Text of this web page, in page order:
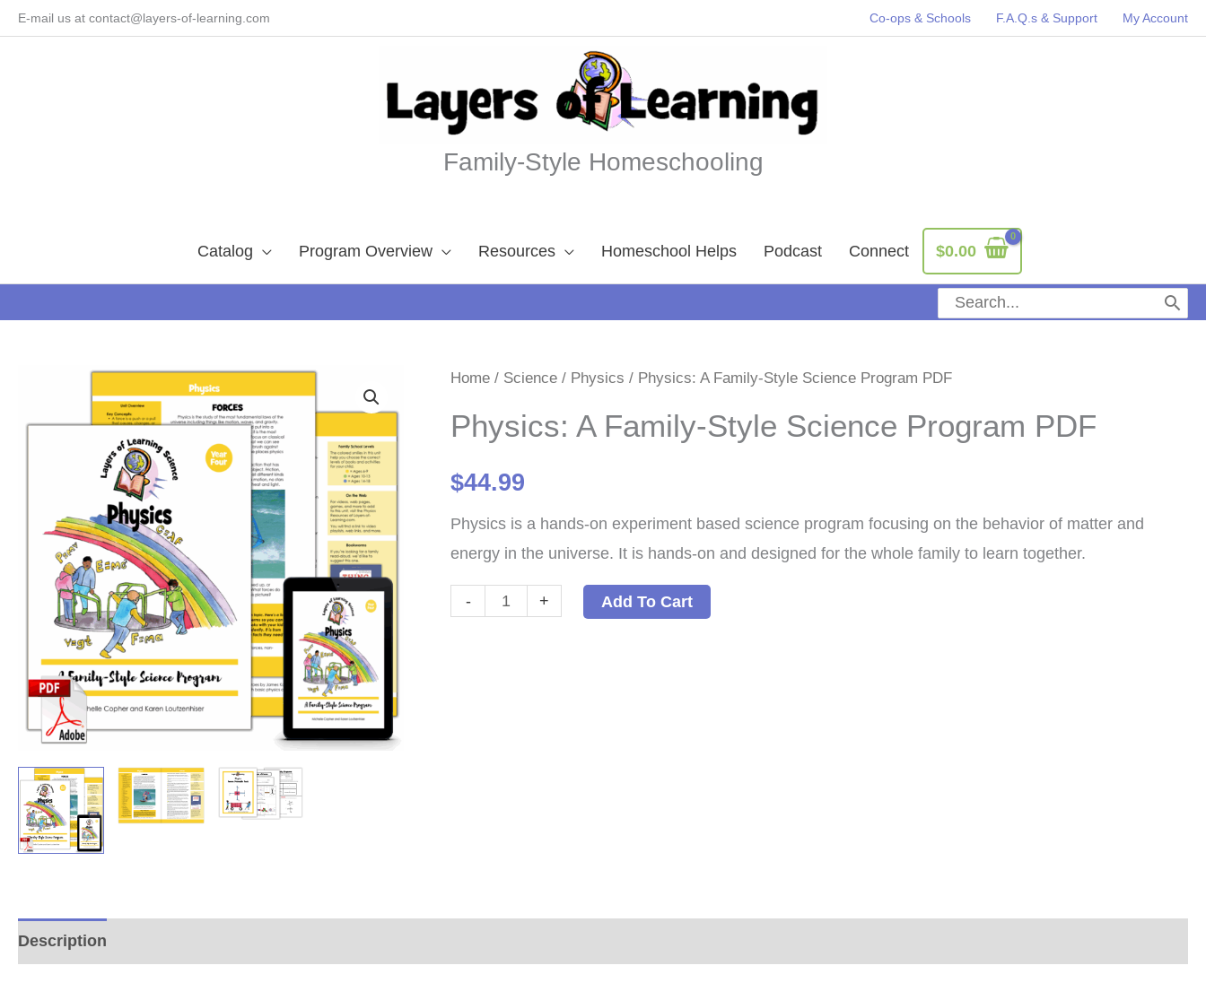
SkipE-mail us at contact@layers-of-learning.com Co-ops & Schools F.A.Q.s & Support My Account
Family-Style Homeschooling
Catalog Program Overview Resources Homeschool Helps Podcast Connect $0.00
Search
for:
Home / Science / Physics / Physics: A Family-Style Science Program PDF
Physics: A Family-Style Science Program PDF
$44.99
Physics is a hands-on experiment based science program focusing on the behavior of matter and
energy in the universe. It is hands-on and designed for the whole family to learn together.
-
Physics:
+ Add To Cart
Description